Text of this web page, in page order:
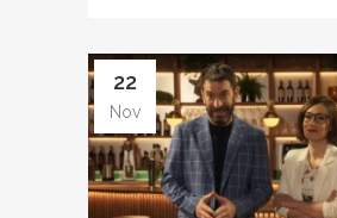
22
Nov